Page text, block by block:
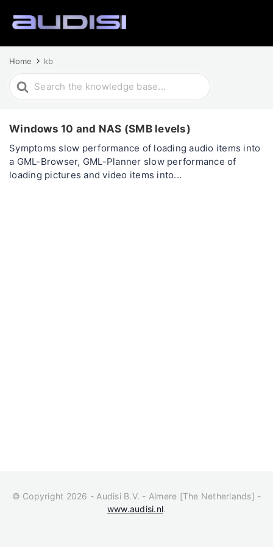
Home kb
Search
For
Windows 10 and NAS (SMB levels)
Symptoms slow performance of loading audio items into
a GML-Browser, GML-Planner slow performance of
loading pictures and video items into...
© Copyright 2026 - Audisi B.V. - Almere [The Netherlands] -
www.audisi.nl.